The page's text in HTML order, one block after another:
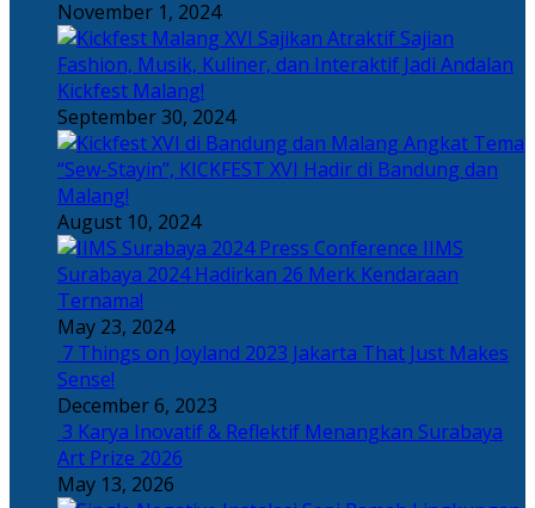
November 1, 2024
Sajian
Fashion, Musik, Kuliner, dan Interaktif Jadi Andalan
Kickfest Malang!
September 30, 2024
Angkat Tema
“Sew-Stayin”, KICKFEST XVI Hadir di Bandung dan
Malang!
August 10, 2024
IIMS
Surabaya 2024 Hadirkan 26 Merk Kendaraan
Ternama!
May 23, 2024
7 Things on Joyland 2023 Jakarta That Just Makes
Sense!
December 6, 2023
3 Karya Inovatif & Reflektif Menangkan Surabaya
Art Prize 2026
May 13, 2026